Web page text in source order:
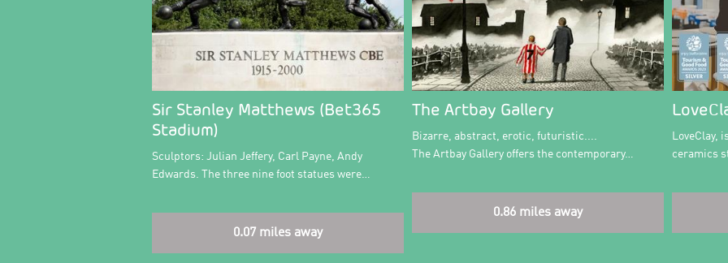
Sir Stanley Matthews (Bet365
Stadium)
Sculptors: Julian Jeffery, Carl Payne, Andy
Edwards. The three nine foot statues were…
0.07 miles away
The Artbay Gallery
Bizarre, abstract, erotic, futuristic....
The Artbay Gallery offers the contemporary…
0.86 miles away
ceramics